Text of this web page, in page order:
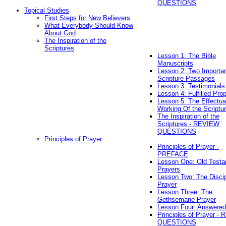
QUESTIONS
Topical Studies
First Steps for New Believers
What Everybody Should Know
About God
The Inspiration of the
Scriptures
Lesson 1: The Bible
Manuscripts
Lesson 2: Two
Scripture Passages
Lesson 3: Testimonials
Lesson 4: Fulfilled
Lesson 5: The
Working Of the
The Inspiration of the
Scriptures - REVIEW
QUESTIONS
Principles of Prayer
Principles of Prayer -
PREFACE
Lesson One: Old
Prayers
Lesson Two: The
Prayer
Lesson Three: The
Gethsemane Prayer
Lesson Four:
Principles of Prayer -
QUESTIONS